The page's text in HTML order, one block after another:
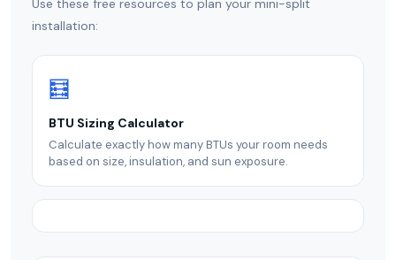
Use these free resources to plan your mini-split
installation:
🧮
BTU Sizing Calculator
Calculate exactly how many BTUs your room needs
based on size, insulation, and sun exposure.